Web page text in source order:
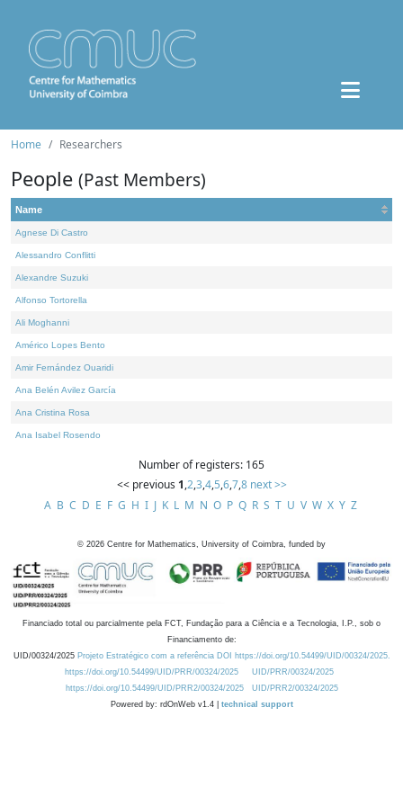
Home Researchers
People (Past Members)
Name
Agnese Di Castro
Alessandro Conflitti
Alexandre Suzuki
Alfonso Tortorella
Ali Moghanni
Américo Lopes Bento
Amir Fernández Ouaridi
Ana Belén Avilez García
Ana Cristina Rosa
Ana Isabel Rosendo
Number of registers: 165
<< previous 1,2,3,4,5,6,7,8 next >>
A B C D E F G H I J K L M N O P Q R S T U V W X Y Z
© 2026 Centre for Mathematics, University of Coimbra, funded by
Financiado total ou parcialmente pela FCT, Fundação para a Ciência e a Tecnologia, I.P., sob o
Financiamento de:
UID/00324/2025 Projeto Estratégico com a referência DOI https://doi.org/10.54499/UID/00324/2025.
https://doi.org/10.54499/UID/PRR/00324/2025
UID/PRR/00324/2025
https://doi.org/10.54499/UID/PRR2/00324/2025
UID/PRR2/00324/2025
Powered by: rdOnWeb v1.4 | technical support